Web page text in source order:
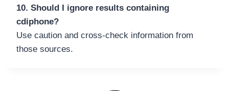
10. Should I ignore results containing
cdiphone?
Use caution and cross-check information from
those sources.